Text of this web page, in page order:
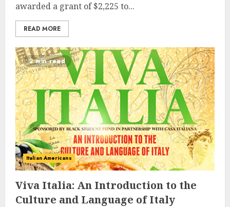
awarded a grant of $2,225 to...
READ MORE
2 min read
Italian Americans
Viva Italia: An Introduction to the
Culture and Language of Italy